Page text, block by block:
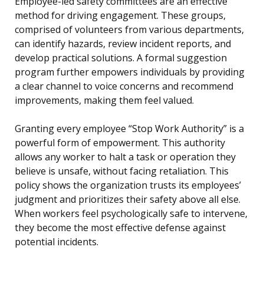
method for driving engagement. These groups,
comprised of volunteers from various departments,
can identify hazards, review incident reports, and
develop practical solutions. A formal suggestion
program further empowers individuals by providing
a clear channel to voice concerns and recommend
improvements, making them feel valued.
Granting every employee “Stop Work Authority” is a
powerful form of empowerment. This authority
allows any worker to halt a task or operation they
believe is unsafe, without facing retaliation. This
policy shows the organization trusts its employees’
judgment and prioritizes their safety above all else.
When workers feel psychologically safe to intervene,
they become the most effective defense against
potential incidents.